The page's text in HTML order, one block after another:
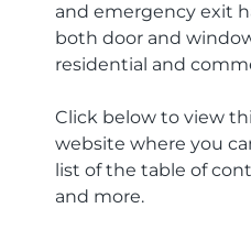
and emergency exit
both door and
residential and
Click below to view
website where you
list of the table of
and more.